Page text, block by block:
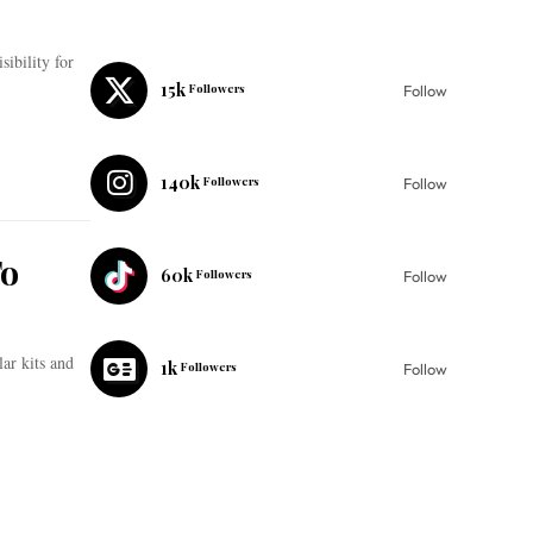
for
kits and
15k Followers Follow
140k Followers Follow
60k Followers Follow
1k Followers Follow